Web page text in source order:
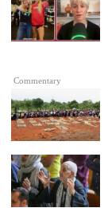
Commentary